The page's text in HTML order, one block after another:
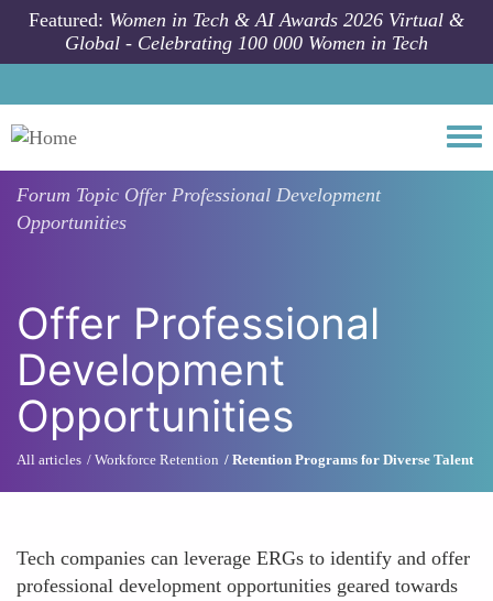
Skip to main content
Featured: Women in Tech & AI Awards 2026 Virtual &
Global - Celebrating 100 000 Women in Tech
Forum Topic Offer Professional Development
Opportunities
Offer Professional
Development
Opportunities
All articles Workforce Retention Retention Programs for Diverse Talent
Tech companies can leverage ERGs to identify and offer
professional development opportunities geared towards